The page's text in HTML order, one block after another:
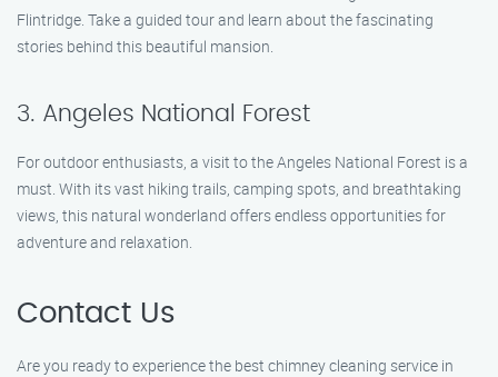
Flintridge. Take a guided tour and learn about the fascinating
stories behind this beautiful mansion.
3. Angeles National Forest
For outdoor enthusiasts, a visit to the Angeles National Forest is a
must. With its vast hiking trails, camping spots, and breathtaking
views, this natural wonderland offers endless opportunities for
adventure and relaxation.
Contact Us
Are you ready to experience the best chimney cleaning service in